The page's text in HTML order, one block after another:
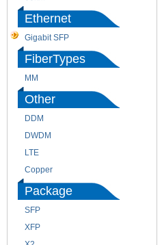
Ethernet
Gigabit SFP
FiberTypes
MM
Other
DDM
DWDM
LTE
Copper
Package
SFP
XFP